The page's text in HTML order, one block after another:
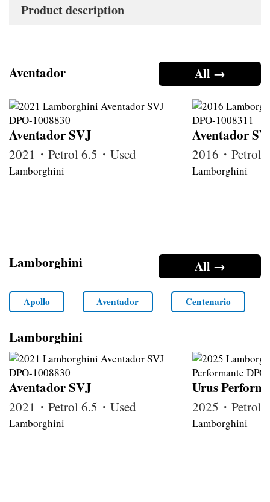
Product description
All →
Aventador
Aventador SVJ
2021・Petrol 6.5・Used
Lamborghini
Aventador SV
2016・Petrol
Lamborghini
All →
Lamborghini
Apollo Aventador Centenario
Lamborghini
Aventador SVJ
2021・Petrol 6.5・Used
Lamborghini
Urus
2025・Petrol
Lamborghini